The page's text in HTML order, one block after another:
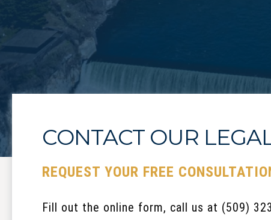
CONTACT OUR
REQUEST YOUR FREE
Fill out the online form, call us at (509)